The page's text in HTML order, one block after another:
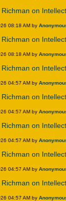
on
08:18 AM by
on
08:18 AM by
on
04:57 AM by
on
04:57 AM by
on
04:57 AM by
on
04:57 AM by
on
04:57 AM by